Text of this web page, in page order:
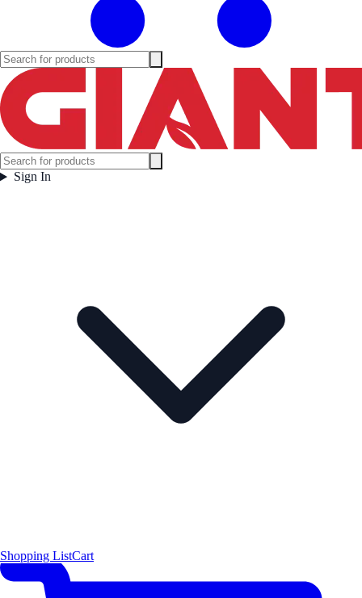
Sign In
Shopping ListCart